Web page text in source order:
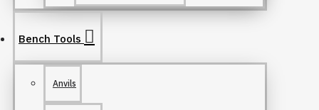
Bench Tools
Anvils